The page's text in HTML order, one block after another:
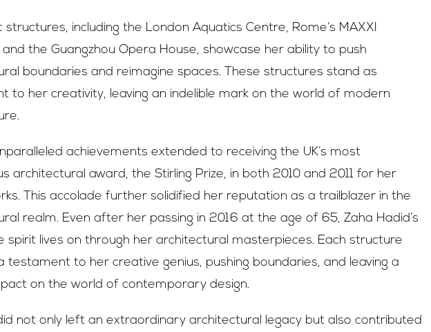
structures, including the London Aquatics Centre, Rome’s MAXXI
and the Guangzhou Opera House, showcase her ability to push
boundaries and reimagine spaces. These structures stand as
to her creativity, leaving an indelible mark on the world of modern
achievements extended to receiving the UK’s most
architectural award, the Stirling Prize, in both 2010 and 2011 for her
This accolade further solidified her reputation as a trailblazer in the
realm. Even after her passing in 2016 at the age of 65, Zaha Hadid’s
spirit lives on through her architectural masterpieces. Each structure
testament to her creative genius, pushing boundaries, and leaving a
on the world of contemporary design.
not only left an extraordinary architectural legacy but also contributed